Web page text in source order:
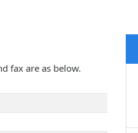
fax are as below.